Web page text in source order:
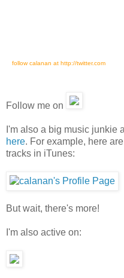
follow calanan at http://twitter.com
Follow me on
I'm also a big music junkie
here. For example, here
tracks in iTunes:
But wait, there's more!
I'm also active on: